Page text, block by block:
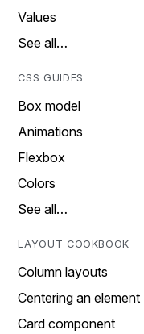
Values
See all…
CSS GUIDES
Box model
Animations
Flexbox
Colors
See all…
LAYOUT COOKBOOK
Column layouts
Centering an element
Card component